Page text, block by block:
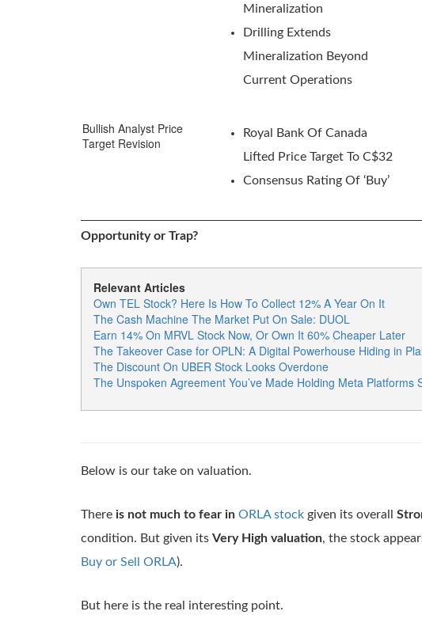
Mineralization
Drilling Extends
Mineralization Beyond
Current Operations
Bullish Analyst Price
Target Revision
Royal Bank Of Canada
Lifted Price Target To C$32
Consensus Rating Of ‘Buy’
Opportunity or Trap?
Relevant Articles
Own TEL Stock? Here Is How To Collect 12% A Year On It
The Cash Machine The Market Put On Sale: DUOL
Earn 14% On MRVL Stock Now, Or Own It 60% Cheaper Later
The Takeover Case for OPLN: A Digital Powerhouse Hiding in
The Discount On UBER Stock Looks Overdone
The Unspoken Agreement You’ve Made Holding Meta Platforms
Below is our take on valuation.
There is not much to fear in ORLA stock given its overall
condition. But given its Very High valuation, the stock
Buy or Sell ORLA).
But here is the real interesting point.